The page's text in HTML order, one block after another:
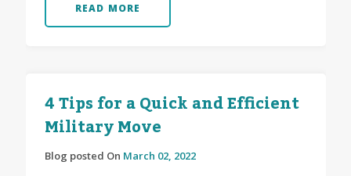
READ MORE
4 Tips for a Quick and Efficient
Military Move
Blog posted On March 02, 2022